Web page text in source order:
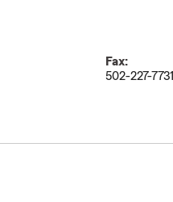
Fax:
502-227-7731